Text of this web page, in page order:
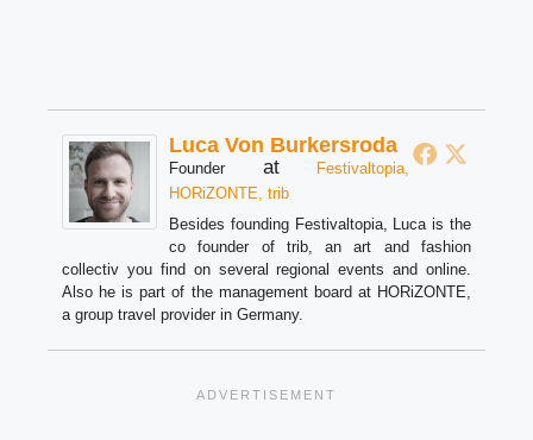
Luca Von Burkersroda
Founder at
Festivaltopia,
HORiZONTE, trib
Besides founding Festivaltopia, Luca is the
co founder of trib, an art and fashion
collectiv you find on several regional events and online.
Also he is part of the management board at HORiZONTE,
a group travel provider in Germany.